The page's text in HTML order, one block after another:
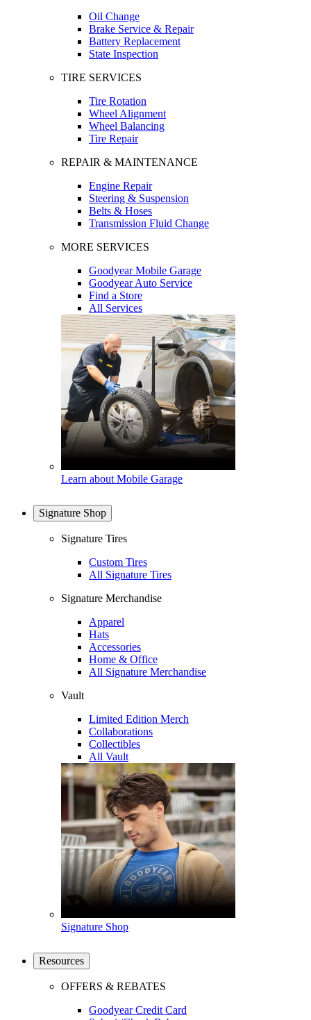
Oil Change
Brake Service & Repair
Battery Replacement
State Inspection
TIRE SERVICES
Tire Rotation
Wheel Alignment
Wheel Balancing
Tire Repair
REPAIR & MAINTENANCE
Engine Repair
Steering & Suspension
Belts & Hoses
Transmission Fluid Change
MORE SERVICES
Goodyear Mobile Garage
Goodyear Auto Service
Find a Store
All Services
Learn about Mobile Garage
Signature Shop
Signature Tires
Custom Tires
All Signature Tires
Signature Merchandise
Apparel
Hats
Accessories
Home & Office
All Signature Merchandise
Vault
Limited Edition Merch
Collaborations
Collectibles
All Vault
Signature Shop
Resources
OFFERS & REBATES
Goodyear Credit Card